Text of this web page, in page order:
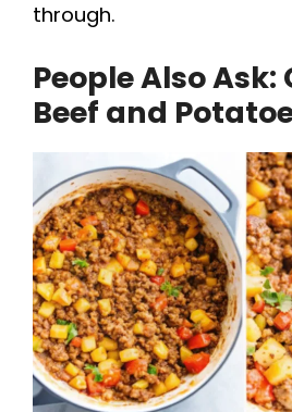
through.
People Also Ask:
Beef and